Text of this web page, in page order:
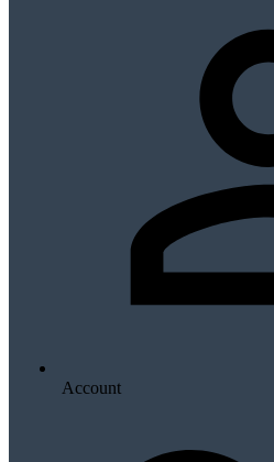
Account